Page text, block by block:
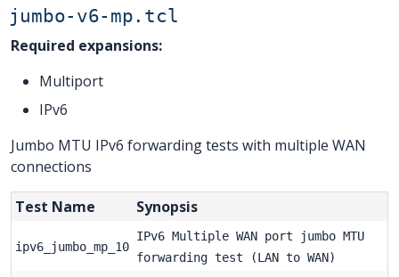
jumbo-v6-mp.tcl
Required expansions:
Multiport
IPv6
Jumbo MTU IPv6 forwarding tests with multiple WAN
connections
Test Name Synopsis
ipv6_jumbo_mp_10
IPv6 Multiple WAN port jumbo MTU
forwarding test (LAN to WAN)